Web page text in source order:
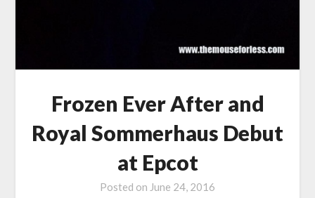
Frozen Ever After and
Royal Sommerhaus Debut
at Epcot
Posted on June 24, 2016